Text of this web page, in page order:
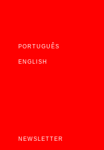
PORTUGUÊS
ENGLISH
NEWSLETTER